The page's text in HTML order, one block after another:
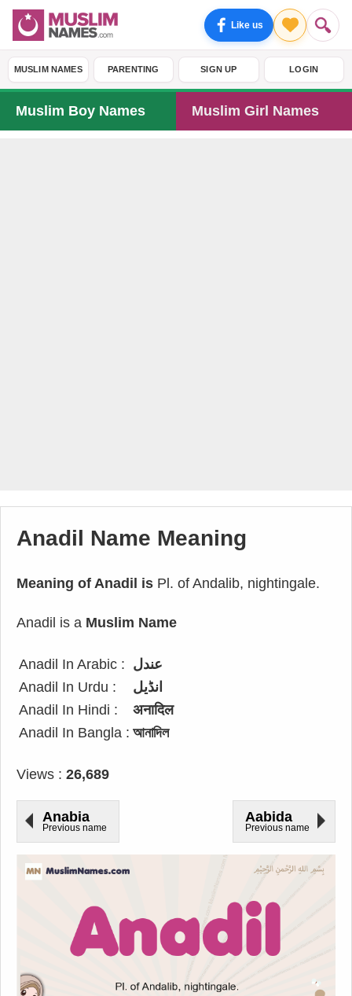
Like us
MUSLIM NAMES PARENTING SIGN UP LOGIN
Muslim Boy Names Muslim Girl Names
Anadil Name Meaning
Meaning of Anadil is Pl. of Andalib, nightingale.
Anadil is a Muslim Name
Anadil In Arabic : عندل
Anadil In Urdu :
انڈیل
Anadil In Hindi :
अनादिल
Anadil In Bangla : আনাদিল
Views : 26,689
Anabia
Previous name
Aabida
Previous name